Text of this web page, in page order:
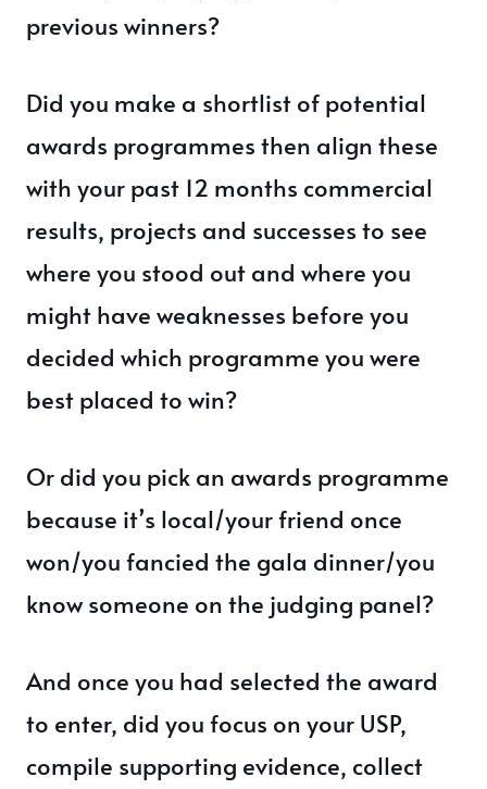
previous winners?
Did you make a shortlist of potential
awards programmes then align these
with your past 12 months commercial
results, projects and successes to see
where you stood out and where you
might have weaknesses before you
decided which programme you were
best placed to win?
Or did you pick an awards programme
because it’s local/your friend once
won/you fancied the gala dinner/you
know someone on the judging panel?
And once you had selected the award
to enter, did you focus on your USP,
compile supporting evidence, collect